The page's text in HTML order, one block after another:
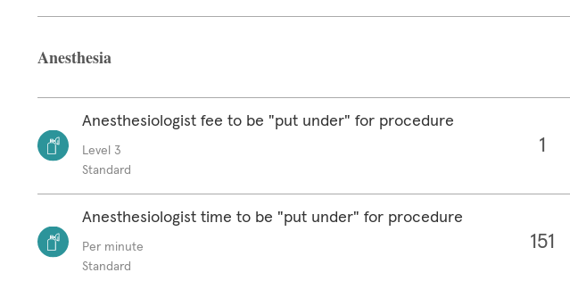
Anesthesia
Anesthesiologist fee to be "put under" for procedure
Level 3
Standard
1
Anesthesiologist time to be "put under" for procedure
Per minute
Standard
151